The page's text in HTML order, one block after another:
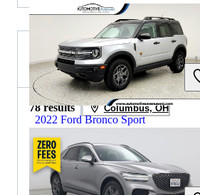
2022 Ford Bronco Sport
$26,138 34,557 miles
Includes dealer fees
2023 Genesis GV70 for Sale
78 results Columbus, OH